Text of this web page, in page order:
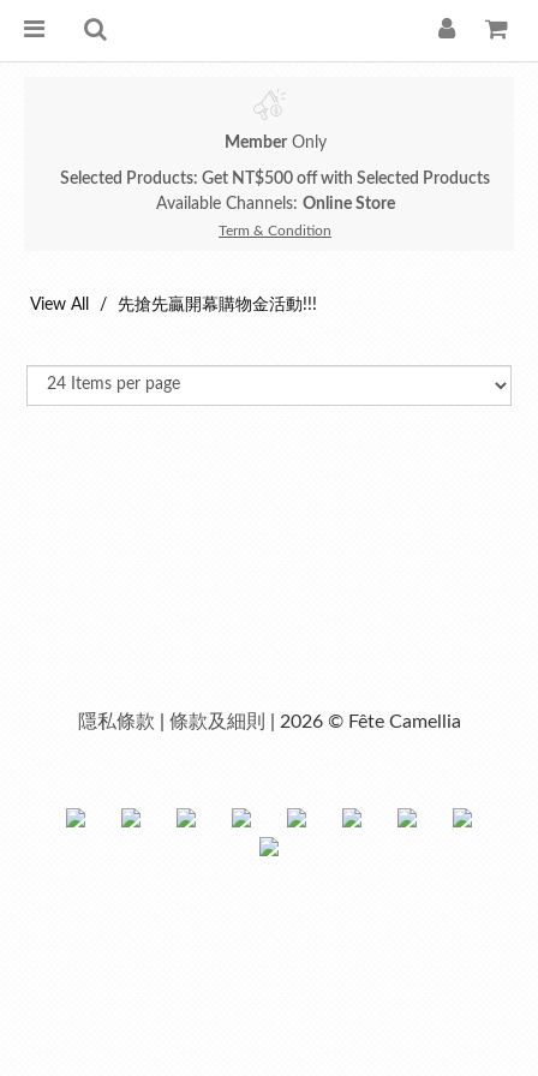
MemberOnly
Selected Products: Get NT$500 off with Selected Products
Available Channels: Online Store
Term & Condition
View All 先搶先贏開幕購物金活動!!!
隱私條款 條款及細則 | 2026 © Fête Camellia